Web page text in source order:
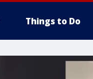
Things to Do